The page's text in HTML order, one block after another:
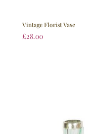
Vintage Florist Vase
£28.00